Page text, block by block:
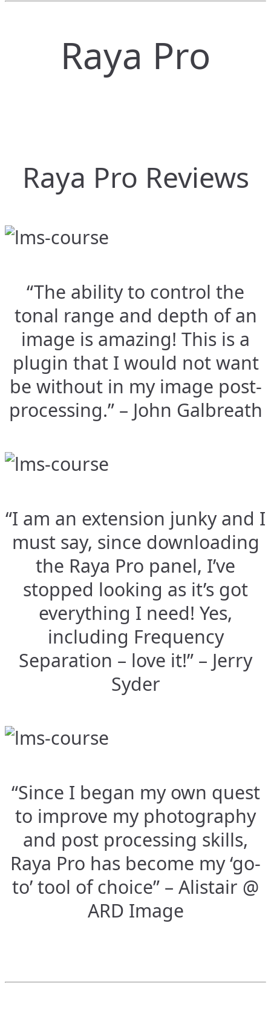
Raya Pro
Raya Pro Reviews
“The ability to control the
tonal range and depth of an
image is amazing! This is a
plugin that I would not want
be without in my image post-
processing.” – John Galbreath
“I am an extension junky and I
must say, since downloading
the Raya Pro panel, I’ve
stopped looking as it’s got
everything I need! Yes,
including Frequency
Separation – love it!” – Jerry
Syder
“Since I began my own quest
to improve my photography
and post processing skills,
Raya Pro has become my ‘go-
to’ tool of choice” – Alistair @
ARD Image